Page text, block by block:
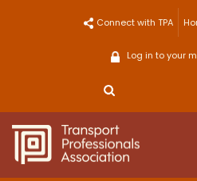
Connect with TPA
Log in to your